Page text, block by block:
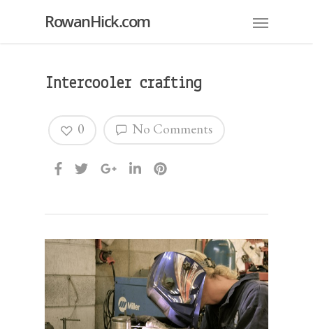
RowanHick.com
Intercooler crafting
No Comments
0